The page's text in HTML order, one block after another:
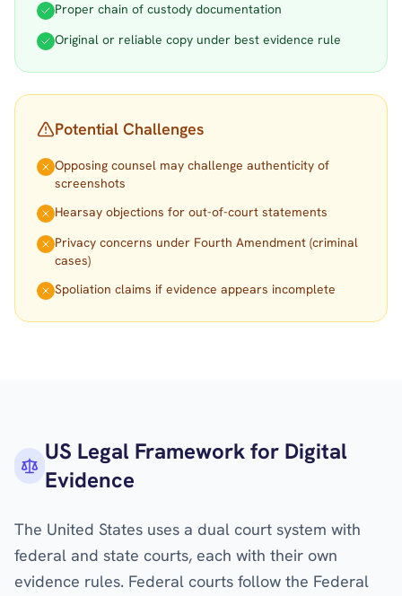
Proper chain of custody documentation
Original or reliable copy under best evidence rule
Potential Challenges
Opposing counsel may challenge authenticity of
screenshots
Hearsay objections for out-of-court statements
Privacy concerns under Fourth Amendment (criminal
cases)
Spoliation claims if evidence appears incomplete
US Legal Framework for Digital
Evidence
The United States uses a dual court system with
federal and state courts, each with their own
evidence rules. Federal courts follow the Federal